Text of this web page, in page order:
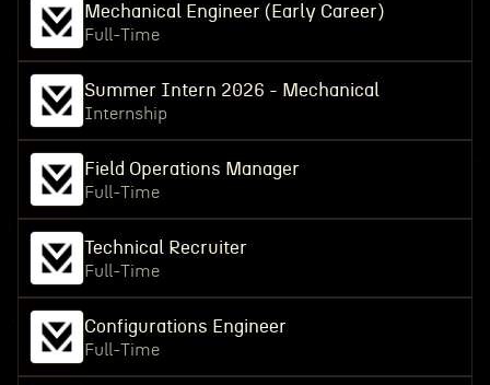
Mechanical Engineer (Early Career)
Full-Time
Summer Intern 2026 - Mechanical
Internship
Field Operations Manager
Full-Time
Technical Recruiter
Full-Time
Configurations Engineer
Full-Time